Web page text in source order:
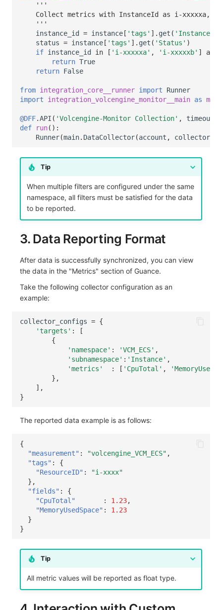
'''
Collect metrics with InstanceId as i-xxxxxa,
    '''
instance_id = instance[ 'tags' ] . get ( 'InstanceId'
status = instance[ 'tags' ] . get ( 'Status' )
if instance_id in [ 'i-xxxxxa' , 'i-xxxxxb' ]
and
return True
return False
from integration_core__runner import
Runner
import
integration_volcengine_monitor__main as main
@DFF.API ( 'Volcengine-Monitor Collection' , timeout
def
run():
Runner(main. DataCollector(account ,
Tip
When multiple filters are configured under the same
namespace, all filters must be satisfied for the data
to be reported.
3. Data Reporting Format
After data is successfully synchronized, you can view
the data in the "Metrics" section of Guance.
Take the following collector configuration as an
example:
collector_configs = {
'targets' :
[
{
'namespace' : 'VCM_ECS' ,
'subnamespace' : 'Instance' ,
'metrics'
: [ 'CpuTotal' ,
},
],
}
The reported data example is as follows:
{
"measurement" : "volcengine_VCM_ECS" ,
"tags" :
{
"ResourceID" :
"i-xxxx"
},
"fields" :
{
"CpuTotal"
: 1.23,
"MemoryUsedSpace" :
1.23
}
}
Tip
All metric values will be reported as float type.